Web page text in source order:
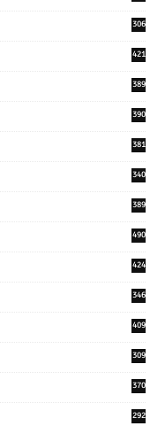
306
421
389
390
381
340
389
490
424
346
409
309
370
292